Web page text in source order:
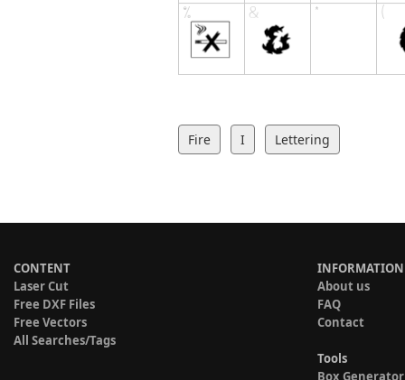
Fire I Lettering
CONTENT
Laser Cut
Free DXF Files
Free Vectors
All Searches/Tags
INFORMATION
About us
FAQ
Contact
Tools
Box Generator